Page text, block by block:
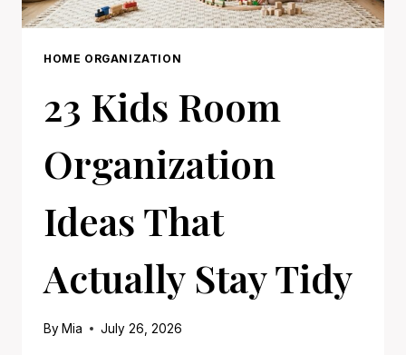
HOME ORGANIZATION
23 Kids Room
Organization
Ideas That
Actually Stay Tidy
By Mia July 26, 2026